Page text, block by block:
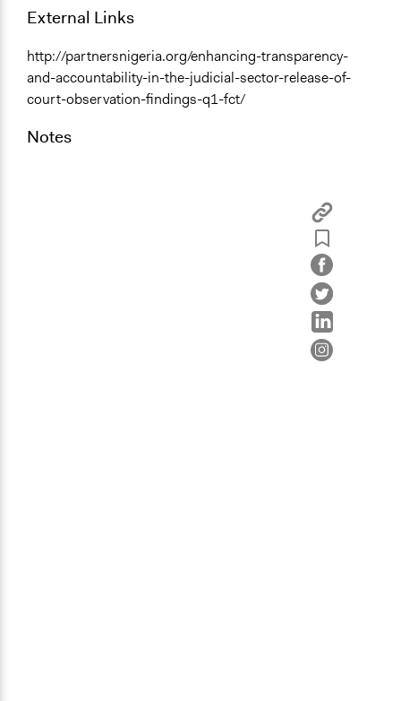
External Links
http://partnersnigeria.org/enhancing-transparency-
and-accountability-in-the-judicial-sector-release-of-
court-observation-findings-q1-fct/
Notes